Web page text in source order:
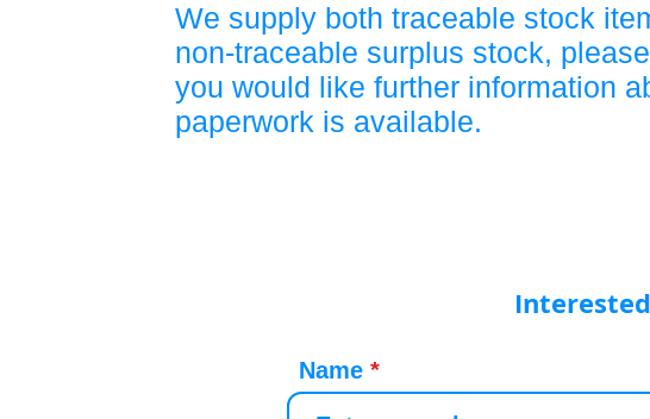
We supply both traceable stock
non-traceable surplus stock,
you would like further information
paperwork is available.
Name